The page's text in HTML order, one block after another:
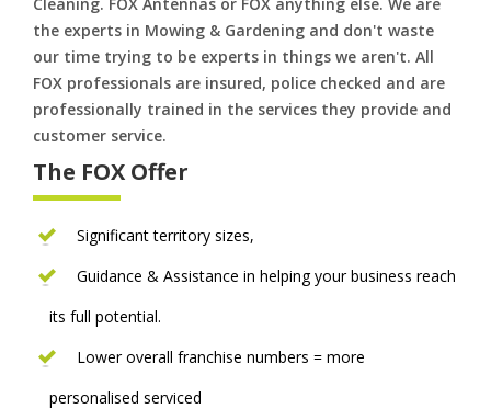
the experts in Mowing & Gardening and don't waste
our time trying to be experts in things we aren't. All
FOX professionals are insured, police checked and are
professionally trained in the services they provide and
customer service.
The FOX Offer
Significant territory sizes,
Guidance & Assistance in helping your business reach
its full potential.
Lower overall franchise numbers = more
personalised serviced